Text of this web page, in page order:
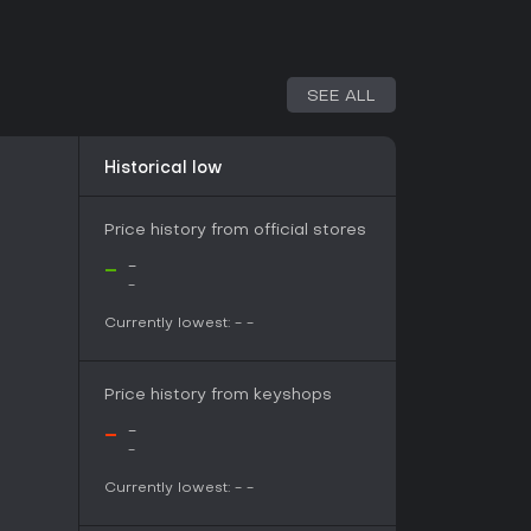
mode, a defensive scenario where hunters
monsters. Players position siege
that help connect with other hunters based
the base experience by introducing Master
over time, keeping the game active with
high-rank content. The soundtrack
SEE ALL
Historical low
Price history from official stores
- -
-
Currently lowest: - -
Price history from keyshops
- -
-
Currently lowest: - -